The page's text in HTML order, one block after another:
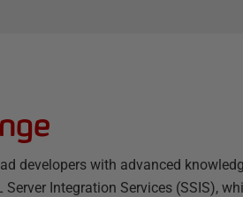
developers with advanced
Server Integration Services (SSIS),